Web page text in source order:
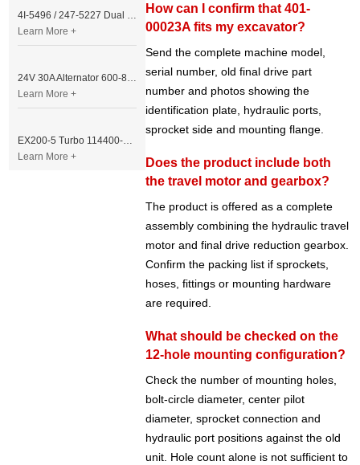
How can I confirm that 401-
00023A fits my excavator?
Send the complete machine model,
serial number, old final drive part
number and photos showing the
identification plate, hydraulic ports,
sprocket side and mounting flange.
Does the product include both
the travel motor and gearbox?
The product is offered as a complete
assembly combining the hydraulic travel
motor and final drive reduction gearbox.
Confirm the packing list if sprockets,
hoses, fittings or mounting hardware
are required.
What should be checked on the
12-hole mounting configuration?
Check the number of mounting holes,
bolt-circle diameter, center pilot
diameter, sprocket connection and
hydraulic port positions against the old
unit. Hole count alone is not sufficient to
4I-5496 / 247-5227 Dual Cable Throttle Motor (Governor Control Motor) for Caterpillar 3054 / 3116 Engine
Learn More +
24V 30A Alternator 600-821-6190 (Denso 033000-56580) for Komatsu S6D95 Engine | PC200-6
Learn More +
EX200-5 Turbo 114400-3320 Turbocharger Fit for Isuzu 6BG1T Engine
Learn More +